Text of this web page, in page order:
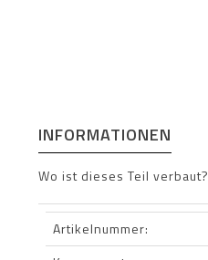
INFORMATIONEN
Wo ist dieses Teil verbaut?
Artikelnummer: